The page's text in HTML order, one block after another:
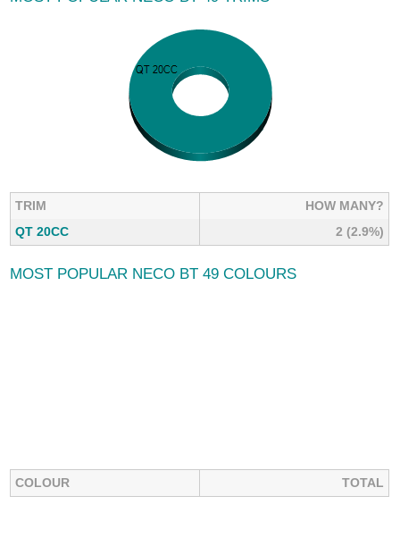
TRIM
HOW MANY?
QT 20CC
2 (2.9%)
MOST POPULAR NECO BT 49 COLOURS
COLOUR TOTAL